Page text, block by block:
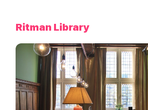
Ritman Library